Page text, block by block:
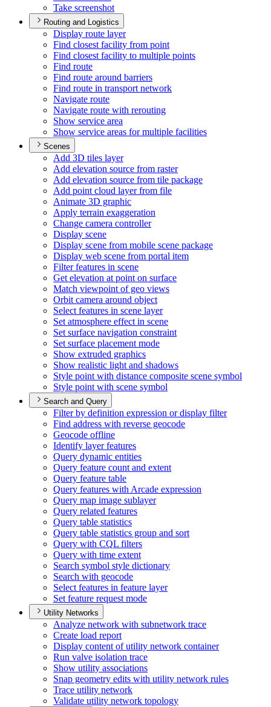
Take screenshot
Routing and Logistics
Display route layer
Find closest facility from point
Find closest facility to multiple points
Find route
Find route around barriers
Find route in transport network
Navigate route
Navigate route with rerouting
Show service area
Show service areas for multiple facilities
Scenes
Add 3D tiles layer
Add elevation source from raster
Add elevation source from tile package
Add point cloud layer from file
Animate 3D graphic
Apply terrain exaggeration
Change camera controller
Display scene
Display scene from mobile scene package
Display web scene from portal item
Filter features in scene
Get elevation at point on surface
Match viewpoint of geo views
Orbit camera around object
Select features in scene layer
Set atmosphere effect in scene
Set surface navigation constraint
Set surface placement mode
Show extruded graphics
Show realistic light and shadows
Style point with distance composite scene symbol
Style point with scene symbol
Search and Query
Filter by definition expression or display filter
Find address with reverse geocode
Geocode offline
Identify layer features
Query dynamic entities
Query feature count and extent
Query feature table
Query features with Arcade expression
Query map image sublayer
Query related features
Query table statistics
Query table statistics group and sort
Query with CQL filters
Query with time extent
Search symbol style dictionary
Search with geocode
Select features in feature layer
Set feature request mode
Utility Networks
Analyze network with subnetwork trace
Create load report
Display content of utility network container
Run valve isolation trace
Show utility associations
Snap geometry edits with utility network rules
Trace utility network
Validate utility network topology